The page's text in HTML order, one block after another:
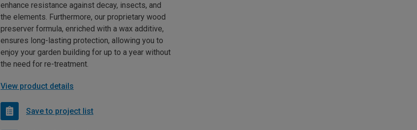
enhance resistance against decay, insects, and
the elements. Furthermore, our proprietary wood
preserver formula, enriched with a wax additive,
ensures long-lasting protection, allowing you to
enjoy your garden building for up to a year without
the need for re-treatment.
View product details
Save to project list